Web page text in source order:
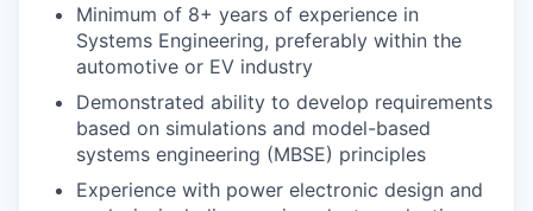
Minimum of 8+ years of experience in
Systems Engineering, preferably within the
automotive or EV industry
Demonstrated ability to develop requirements
based on simulations and model-based
systems engineering (MBSE) principles
Experience with power electronic design and